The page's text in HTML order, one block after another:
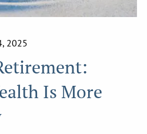
2025
Is More